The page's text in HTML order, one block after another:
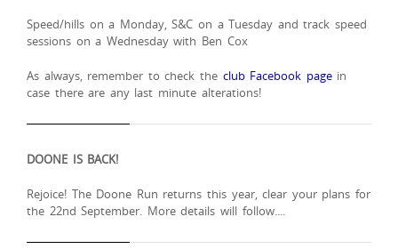
Speed/hills on a Monday, S&C on a Tuesday and track speed
sessions on a Wednesday with Ben Cox
As always, remember to check the club Facebook pagein
case there are any last minute alterations!
DOONE IS BACK!
Rejoice! The Doone Run returns this year, clear your plans for
the 22nd September. More details will follow....